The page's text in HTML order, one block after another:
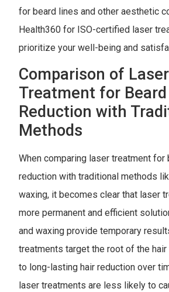
for beard lines and other aesthetic
Health360 for ISO-certified laser
prioritize your well-being and
Comparison of Laser
Treatment for
Reduction with
Methods
When comparing laser treatment for
reduction with traditional methods
waxing, it becomes clear that laser
more permanent and efficient
and waxing provide temporary
treatments target the root of the
to long-lasting hair reduction over
laser treatments are less likely to